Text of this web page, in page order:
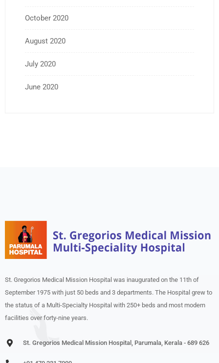
October 2020
August 2020
July 2020
June 2020
St. Gregorios Medical Mission Hospital was inaugurated on the 11th of
September 1975 with just 50 beds and 3 departments. The Hospital grew to
the status of a Multi-Specialty Hospital with 250+ beds and most modern
facilities over forty-nine years.
St. Gregorios Medical Mission Hospital, Parumala, Kerala - 689 626